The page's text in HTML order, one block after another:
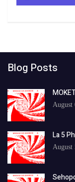
Blog Posts
August
La 5
August